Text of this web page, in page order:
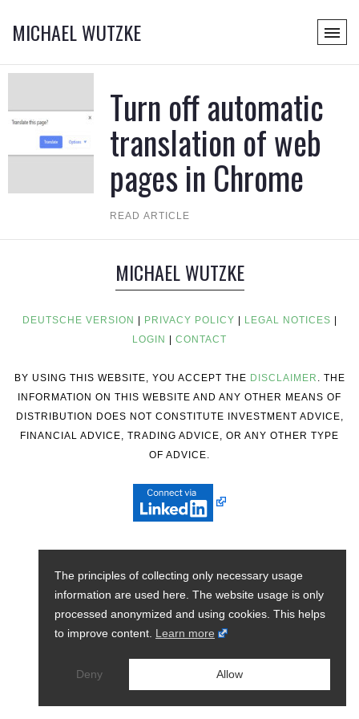
MICHAEL WUTZKE
Turn off automatic
translation of web
pages in Chrome
READ ARTICLE
MICHAEL WUTZKE
DEUTSCHE VERSION PRIVACY POLICY LEGAL NOTICES
LOGIN
CONTACT
BY USING THIS WEBSITE, YOU ACCEPT THE DISCLAIMER . THE
INFORMATION ON THIS WEBSITE AND ANY OTHER MEANS OF
DISTRIBUTION DOES NOT CONSTITUTE INVESTMENT ADVICE,
FINANCIAL ADVICE, TRADING ADVICE, OR ANY OTHER TYPE
OF ADVICE.
The principles of collecting only necessary usage
information are used here. The website usage is only
processed anonymized and using cookies. This helps
to improve content. Learn more
Deny Allow